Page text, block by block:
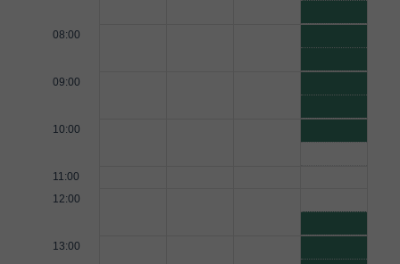
08:00
09:00
10:00
11:00
12:00
13:00